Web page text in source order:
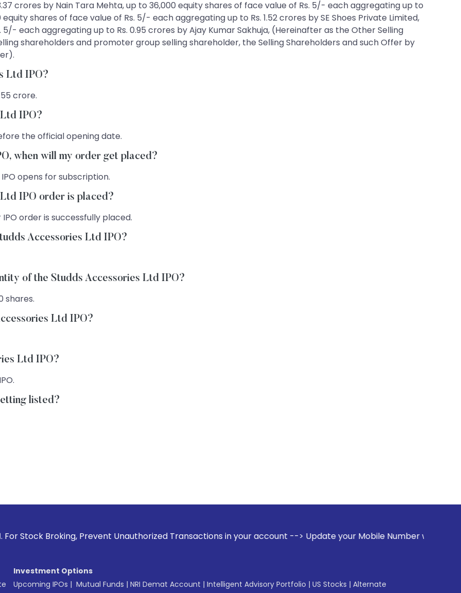
crores by Nain Tara Mehta, up to 36,000 equity shares of face value of Rs. 5/- each aggregating up to
equity shares of face value of Rs. 5/- each aggregating up to Rs. 1.52 crores by SE Shoes Private Limited,
each aggregating up to Rs. 0.95 crores by Ajay Kumar Sakhuja, (Hereinafter as the Other Selling
shareholders and promoter group selling shareholder, the Selling Shareholders and such Offer by
Ltd IPO?
crore.
IPO?
the official opening date.
when will my order get placed?
opens for subscription.
IPO order is placed?
order is successfully placed.
Accessories Ltd IPO?
of the Studds Accessories Ltd IPO?
shares.
Ltd IPO?
Ltd IPO?
listed?
Prevent Unauthorized Transactions in your account --> Update your Mobile Number with your Stock
Investment Options
Upcoming IPOs | Mutual Funds | NRI Demat Account | Intelligent Advisory Portfolio | US Stocks | Alternate